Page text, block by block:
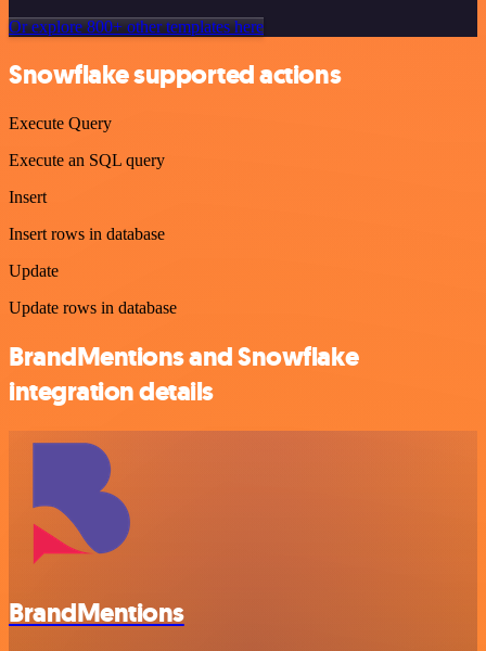
Or explore 800+ other templates here
Snowflake supported actions
Execute Query
Execute an SQL query
Insert
Insert rows in database
Update
Update rows in database
BrandMentions and Snowflake
integration details
BrandMentions